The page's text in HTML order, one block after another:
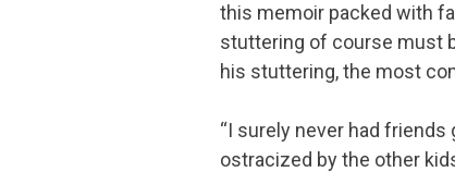
this memoir packed with
stuttering of course must
his stuttering, the most
“I surely never had
ostracized by the other